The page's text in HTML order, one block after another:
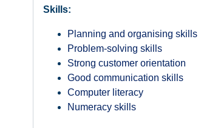
Skills:
Planning and organising skills
Problem-solving skills
Strong customer orientation
Good communication skills
Computer literacy
Numeracy skills